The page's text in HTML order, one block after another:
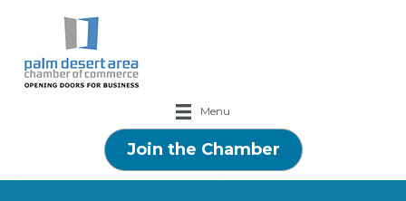
Menu
Join the Chamber